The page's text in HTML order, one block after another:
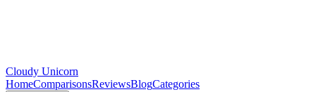
Cloudy Unicorn
HomeComparisonsReviewsBlogCategories